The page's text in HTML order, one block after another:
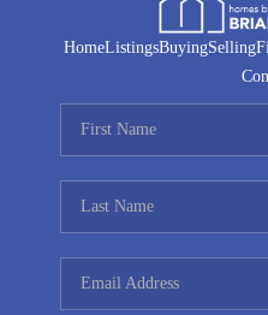
HomeListingsBuyingSelling